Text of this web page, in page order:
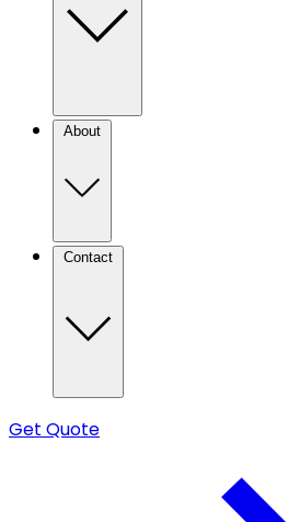
Get Quote